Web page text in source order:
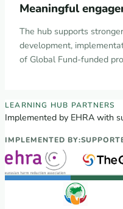
Meaningful
The hub supports
development,
of Global Fund-funded
EECA Regional
LEARNING HUB PARTNERS
Implemented by EHRA with
IMPLEMENTED BY: